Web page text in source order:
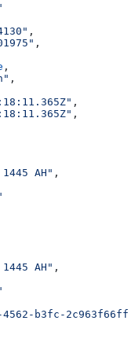
,
,
,
,
,
,
AH" ,
AH" ,
4562-b3fc-